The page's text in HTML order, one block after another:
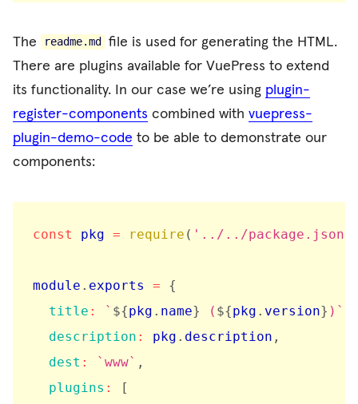
The readme.md
file is used for generating the HTML.
There are plugins available for VuePress to extend
its functionality. In our case we’re using plugin-
register-components combined with vuepress-
plugin-demo-code to be able to demonstrate our
components:
const pkg = require ( '../../package.json'
module . exports =
{
title : ` ${pkg . name} ( ${pkg . version} ) `
description : pkg . description ,
dest : ` www` ,
plugins :
[